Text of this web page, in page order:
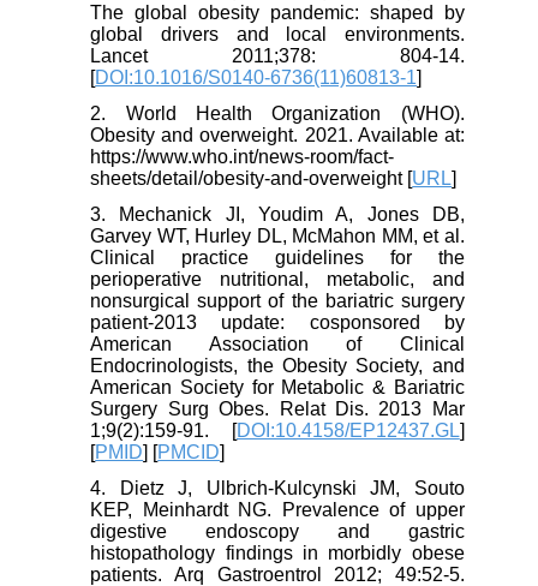
The global obesity pandemic: shaped by
global drivers and local environments.
Lancet 2011;378: 804-14.
[DOI:10.1016/S0140-6736(11)60813-1]
2. World Health Organization (WHO).
Obesity and overweight. 2021. Available at:
https://www.who.int/news-room/fact-
sheets/detail/obesity-and-overweight [URL]
3. Mechanick JI, Youdim A, Jones DB,
Garvey WT, Hurley DL, McMahon MM, et al.
Clinical practice guidelines for the
perioperative nutritional, metabolic, and
nonsurgical support of the bariatric surgery
patient-2013 update: cosponsored by
American Association of Clinical
Endocrinologists, the Obesity Society, and
American Society for Metabolic & Bariatric
Surgery Surg Obes. Relat Dis. 2013 Mar
1;9(2):159-91. [DOI:10.4158/EP12437.GL]
[PMID] [PMCID]
4. Dietz J, Ulbrich-Kulcynski JM, Souto
KEP, Meinhardt NG. Prevalence of upper
digestive endoscopy and gastric
histopathology findings in morbidly obese
patients. Arq Gastroentrol 2012; 49:52-5.